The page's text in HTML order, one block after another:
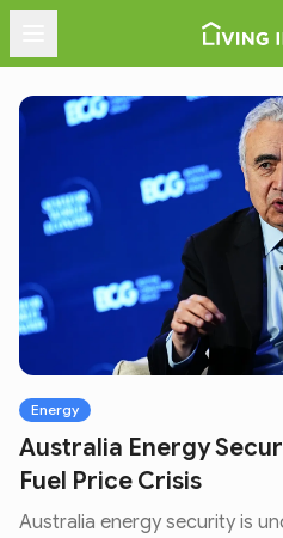
Menu
Energy
Australia Energy
Fuel Price Crisis
Australia energy security is